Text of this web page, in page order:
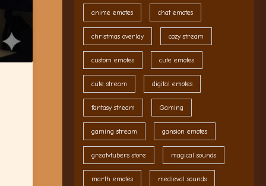
anime emotes chat emotes
christmas overlay cozy stream
custom emotes cute emotes
cute stream digital emotes
fantasy stream Gaming
gaming stream gansion emotes
greatvtubers store magical sounds
marth emotes medieval sounds